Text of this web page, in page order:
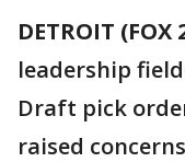
DETROIT (FOX
leadership
Draft pick
raised